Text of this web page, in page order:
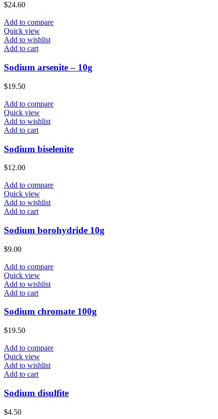
$24.60
Add to compare
Quick view
Add to wishlist
Add to cart
Sodium arsenite – 10g
$19.50
Add to compare
Quick view
Add to wishlist
Add to cart
Sodium biselenite
$12.00
Add to compare
Quick view
Add to wishlist
Add to cart
Sodium borohydride 10g
$9.00
Add to compare
Quick view
Add to wishlist
Add to cart
Sodium chromate 100g
$19.50
Add to compare
Quick view
Add to wishlist
Add to cart
Sodium disulfite
$4.50